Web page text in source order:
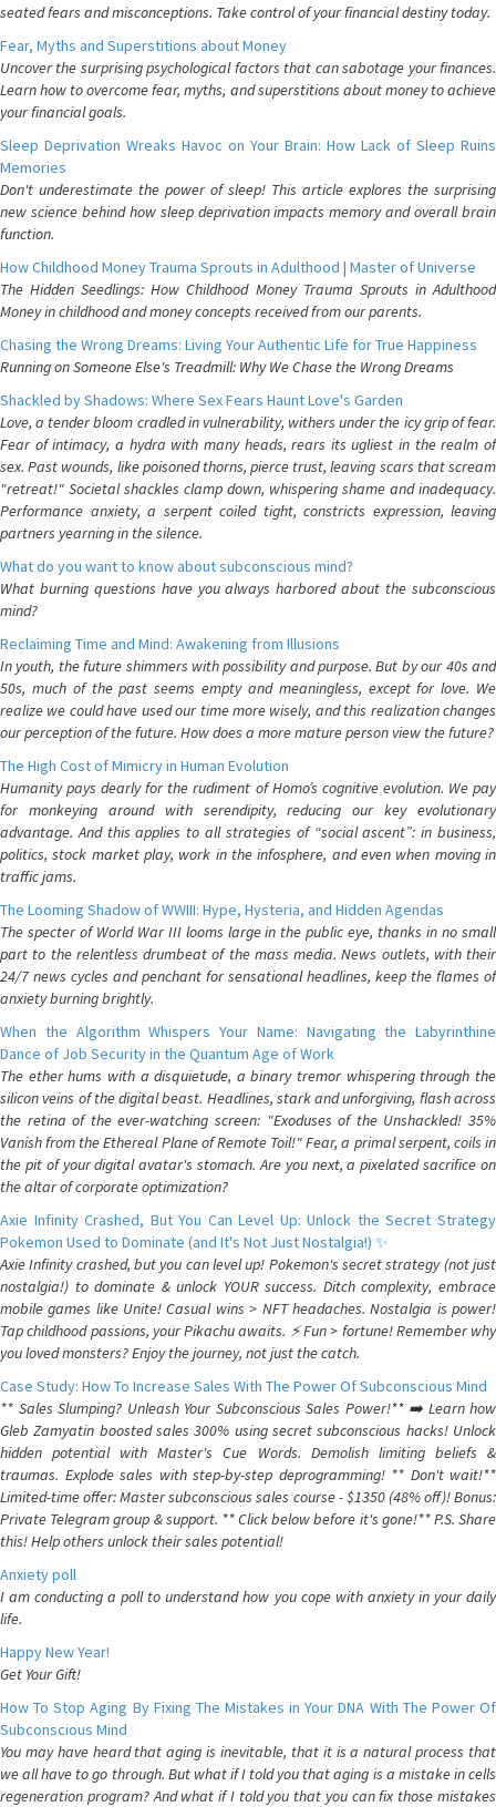
seated fears and misconceptions. Take control of your financial destiny today.
Fear, Myths and Superstitions about Money
Uncover the surprising psychological factors that can sabotage your finances.
Learn how to overcome fear, myths, and superstitions about money to achieve
your financial goals.
Sleep Deprivation Wreaks Havoc on Your Brain: How Lack of Sleep Ruins
Memories
Don't underestimate the power of sleep! This article explores the surprising
new science behind how sleep deprivation impacts memory and overall brain
function.
How Childhood Money Trauma Sprouts in Adulthood | Master of Universe
The Hidden Seedlings: How Childhood Money Trauma Sprouts in Adulthood
Money in childhood and money concepts received from our parents.
Chasing the Wrong Dreams: Living Your Authentic Life for True Happiness
Running on Someone Else's Treadmill: Why We Chase the Wrong Dreams
Shackled by Shadows: Where Sex Fears Haunt Love's Garden
Love, a tender bloom cradled in vulnerability, withers under the icy grip of fear.
Fear of intimacy, a hydra with many heads, rears its ugliest in the realm of
sex. Past wounds, like poisoned thorns, pierce trust, leaving scars that scream
"retreat!" Societal shackles clamp down, whispering shame and inadequacy.
Performance anxiety, a serpent coiled tight, constricts expression, leaving
partners yearning in the silence.
What do you want to know about subconscious mind?
What burning questions have you always harbored about the subconscious
mind?
Reclaiming Time and Mind: Awakening from Illusions
In youth, the future shimmers with possibility and purpose. But by our 40s and
50s, much of the past seems empty and meaningless, except for love. We
realize we could have used our time more wisely, and this realization changes
our perception of the future. How does a more mature person view the future?
The High Cost of Mimicry in Human Evolution
Humanity pays dearly for the rudiment of Homo’s cognitive evolution. We pay
for monkeying around with serendipity, reducing our key evolutionary
advantage. And this applies to all strategies of “social ascent”: in business,
politics, stock market play, work in the infosphere, and even when moving in
traffic jams.
The Looming Shadow of WWIII: Hype, Hysteria, and Hidden Agendas
The specter of World War III looms large in the public eye, thanks in no small
part to the relentless drumbeat of the mass media. News outlets, with their
24/7 news cycles and penchant for sensational headlines, keep the flames of
anxiety burning brightly.
When the Algorithm Whispers Your Name: Navigating the Labyrinthine
Dance of Job Security in the Quantum Age of Work
The ether hums with a disquietude, a binary tremor whispering through the
silicon veins of the digital beast. Headlines, stark and unforgiving, flash across
the retina of the ever-watching screen: "Exoduses of the Unshackled! 35%
Vanish from the Ethereal Plane of Remote Toil!" Fear, a primal serpent, coils in
the pit of your digital avatar's stomach. Are you next, a pixelated sacrifice on
the altar of corporate optimization?
Axie Infinity Crashed, But You Can Level Up: Unlock the Secret Strategy
Pokemon Used to Dominate (and It's Not Just Nostalgia!) ✨
Axie Infinity crashed, but you can level up! Pokemon's secret strategy (not just
nostalgia!) to dominate & unlock YOUR success. Ditch complexity, embrace
mobile games like Unite! Casual wins > NFT headaches. Nostalgia is power!
Tap childhood passions, your Pikachu awaits. ⚡️ Fun > fortune! Remember why
you loved monsters? Enjoy the journey, not just the catch.
Case Study: How To Increase Sales With The Power Of Subconscious Mind
** Sales Slumping? Unleash Your Subconscious Sales Power!** ➡️ Learn how
Gleb Zamyatin boosted sales 300% using secret subconscious hacks! Unlock
hidden potential with Master's Cue Words. Demolish limiting beliefs &
traumas. Explode sales with step-by-step deprogramming! ** Don't wait!**
Limited-time offer: Master subconscious sales course - $1350 (48% off)! Bonus:
Private Telegram group & support. ** Click below before it's gone!** P.S. Share
this! Help others unlock their sales potential!
Anxiety poll
I am conducting a poll to understand how you cope with anxiety in your daily
life.
Happy New Year!
Get Your Gift!
How To Stop Aging By Fixing The Mistakes in Your DNA With The Power Of
Subconscious Mind
You may have heard that aging is inevitable, that it is a natural process that
we all have to go through. But what if I told you that aging is a mistake in cells
regeneration program? And what if I told you that you can fix those mistakes